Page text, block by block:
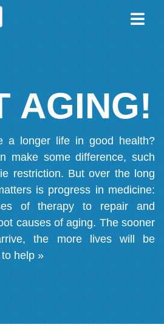
AGING!
a longer life in good health?
make some difference, such
restriction. But over the long
is progress in medicine:
of therapy to repair and
causes of aging. The sooner
the more lives will be
help »